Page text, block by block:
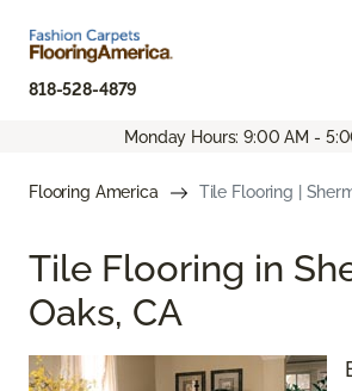
818-528-4879
Monday Hours: 9:00 AM -
Flooring America Tile Flooring |
Tile Flooring in
Oaks, CA